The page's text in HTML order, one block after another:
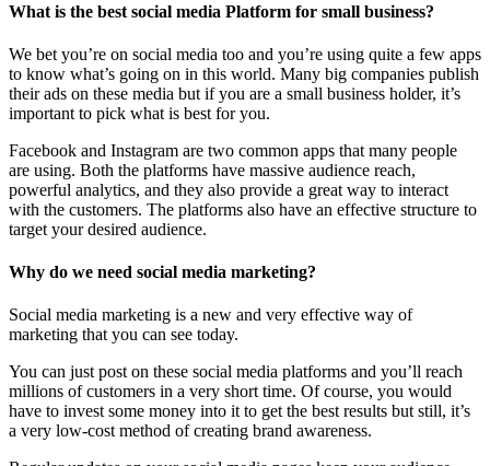
What is the best social media Platform for small business?
We bet you’re on social media too and you’re using quite a few apps
to know what’s going on in this world. Many big companies publish
their ads on these media but if you are a small business holder, it’s
important to pick what is best for you.
Facebook and Instagram are two common apps that many people
are using. Both the platforms have massive audience reach,
powerful analytics, and they also provide a great way to interact
with the customers. The platforms also have an effective structure to
target your desired audience.
Why do we need social media marketing?
Social media marketing is a new and very effective way of
marketing that you can see today.
You can just post on these social media platforms and you’ll reach
millions of customers in a very short time. Of course, you would
have to invest some money into it to get the best results but still, it’s
a very low-cost method of creating brand awareness.